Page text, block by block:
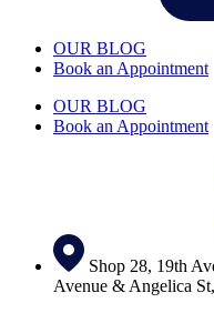
OUR BLOG
Book an Appointment
OUR BLOG
Book an Appointment
Shop 28, 19th
Avenue & Angelica